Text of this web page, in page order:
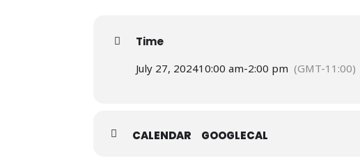
Time
July 27, 202410:00 am-2:00 pm (GMT-11:00)
CALENDAR GOOGLECAL